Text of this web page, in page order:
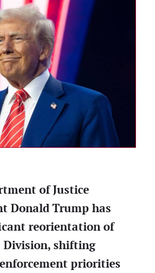
of Justice
Donald Trump has
reorientation of
Division, shifting
priorities